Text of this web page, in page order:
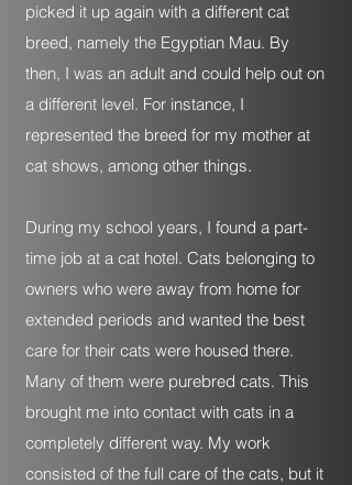
picked it up again with a different cat
breed, namely the Egyptian Mau. By
then, I was an adult and could help out on
a different level. For instance, I
represented the breed for my mother at
cat shows, among other things.
During my school years, I found a part-
time job at a cat hotel. Cats belonging to
owners who were away from home for
extended periods and wanted the best
care for their cats were housed there.
Many of them were purebred cats. This
brought me into contact with cats in a
completely different way. My work
consisted of the full care of the cats, but it